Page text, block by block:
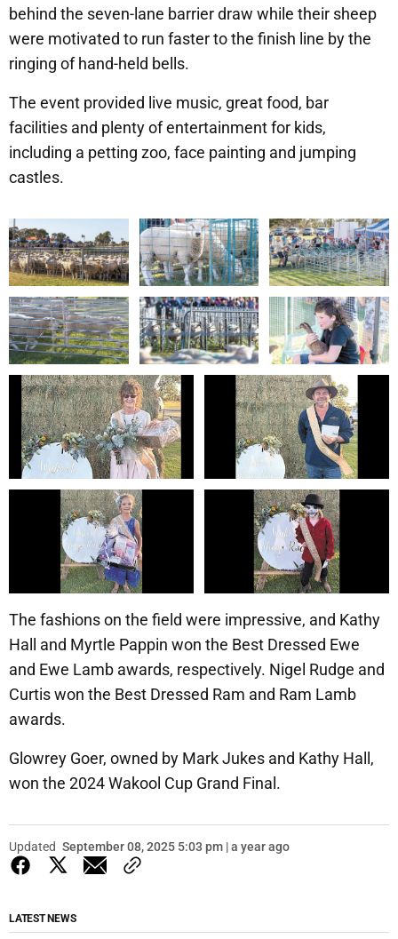
behind the seven-lane barrier draw while their sheep
were motivated to run faster to the finish line by the
ringing of hand-held bells.
The event provided live music, great food, bar
facilities and plenty of entertainment for kids,
including a petting zoo, face painting and jumping
castles.
The fashions on the field were impressive, and Kathy
Hall and Myrtle Pappin won the Best Dressed Ewe
and Ewe Lamb awards, respectively. Nigel Rudge and
Curtis won the Best Dressed Ram and Ram Lamb
awards.
Glowrey Goer, owned by Mark Jukes and Kathy Hall,
won the 2024 Wakool Cup Grand Final.
Updated September 08, 2025 5:03 pm | a year ago
LATEST NEWS